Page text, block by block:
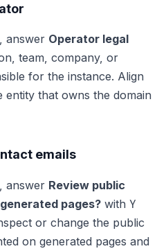
, answer Operator legal
team, company, or
for the instance. Align
entity that owns the domain
emails
, answer Review public
pages?with Y
or change the public
on generated pages and